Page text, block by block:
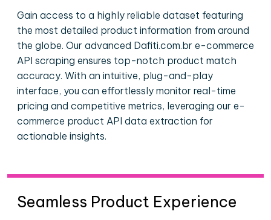
Gain access to a highly reliable dataset featuring
the most detailed product information from around
the globe. Our advanced Dafiti.com.br e-commerce
API scraping ensures top-notch product match
accuracy. With an intuitive, plug-and-play
interface, you can effortlessly monitor real-time
pricing and competitive metrics, leveraging our e-
commerce product API data extraction for
actionable insights.
Seamless Product Experience